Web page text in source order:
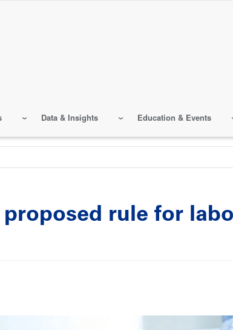
Data & Insights Education & Events
rule for